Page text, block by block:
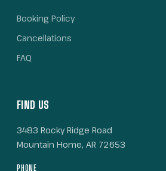
Booking Policy
Cancellations
FAQ
FIND US
3483 Rocky Ridge Road
Mountain Home, AR 72653
PHONE